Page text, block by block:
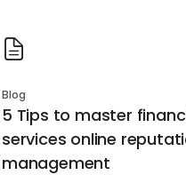
Blog
5 Tips to master
services online
management